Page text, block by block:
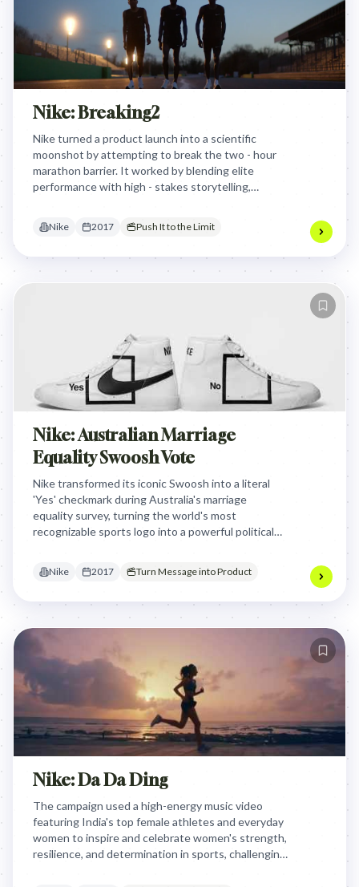
Nike: Breaking2
Nike turned a product launch into a scientific
moonshot by attempting to break the two - hour
marathon barrier. It worked by blending elite
performance with high - stakes storytelling,
Nike 2017 Push It to the Limit
Nike: Australian Marriage
Equality Swoosh Vote
Nike transformed its iconic Swoosh into a literal
'Yes' checkmark during Australia's marriage
equality survey, turning the world's most
recognizable sports logo into a powerful political
Nike 2017 Turn Message into Product
Nike: Da Da Ding
The campaign used a high-energy music video
featuring India's top female athletes and everyday
women to inspire and celebrate women's strength,
resilience, and determination in sports, challenging